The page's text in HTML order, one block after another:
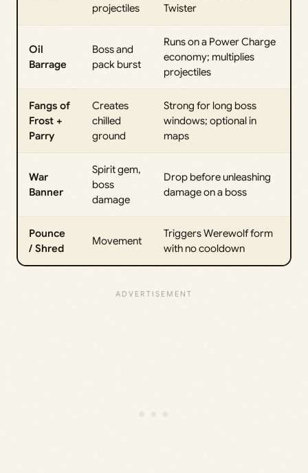
projectiles
Twister
Oil
Barrage
Boss and
pack burst
Runs on a Power Charge
economy; multiplies
projectiles
Fangs of
Frost +
Parry
Creates
chilled
ground
Strong for long boss
windows; optional in
maps
War
Banner
Spirit gem,
boss
damage
Drop before unleashing
damage on a boss
Pounce
/ Shred
Movement
Triggers Werewolf form
with no cooldown